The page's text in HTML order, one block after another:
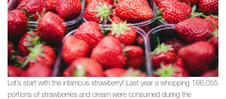
Let’s start with the infamous strawberry! Last year a whopping 166,055
portions of strawberries and cream were consumed during the